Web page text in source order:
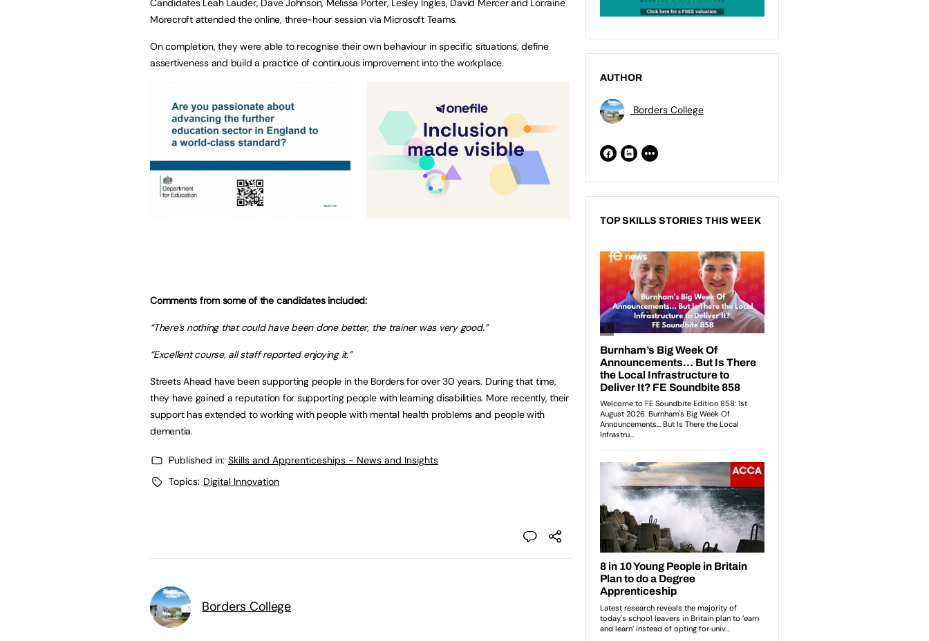
Morecroft attended the online, three-hour session via Microsoft Teams.
On completion, they were able to recognise their own behaviour in specific situations, define
assertiveness and build a practice of continuous improvement into the workplace.
Comments from some of the candidates included:
“There’s nothing that could have been done better, the trainer was very good.”
“Excellent course, all staff reported enjoying it.”
Streets Ahead have been supporting people in the Borders for over 30 years. During that time,
they have gained a reputation for supporting people with learning disabilities. More recently, their
support has extended to working with people with mental health problems and people with
dementia.
Published in: Skills and Apprenticeships - News and Insights
Topics: Digital Innovation
Borders College
AUTHOR
Borders College
TOP SKILLS STORIES THIS WEEK